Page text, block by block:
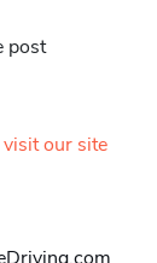
post
our site